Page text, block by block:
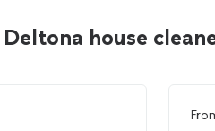
house